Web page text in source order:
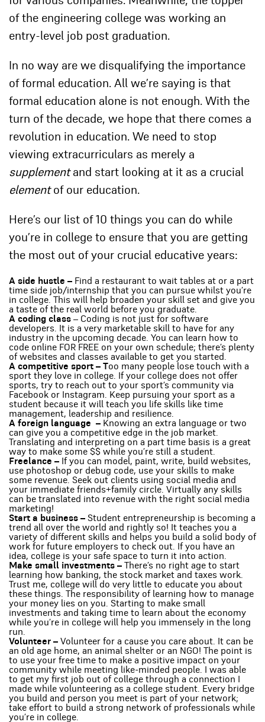
of the engineering college was working an
entry-level job post graduation.
In no way are we disqualifying the importance
of formal education. All we’re saying is that
formal education alone is not enough. With the
turn of the decade, we hope that there comes a
revolution in education. We need to stop
viewing extracurriculars as merely a
supplementand start looking at it as a crucial
elementof our education.
Here’s our list of 10 things you can do while
you’re in college to ensure that you are getting
the most out of your crucial educative years:
A side hustle – Find a restaurant to wait tables at or a part
time side job/internship that you can pursue whilst you’re
in college. This will help broaden your skill set and give you
a taste of the real world before you graduate.
A coding class – Coding is not just for software
developers. It is a very marketable skill to have for any
industry in the upcoming decade. You can learn how to
code online FOR FREE on your own schedule; there’s plenty
of websites and classes available to get you started.
A competitive sport – Too many people lose touch with a
sport they love in college. If your college does not offer
sports, try to reach out to your sport’s community via
Facebook or Instagram. Keep pursuing your sport as a
student because it will teach you life skills like time
management, leadership and resilience.
A foreign language – Knowing an extra language or two
can give you a competitive edge in the job market.
Translating and interpreting on a part time basis is a great
way to make some $$ while you’re still a student.
Freelance – If you can model, paint, write, build websites,
use photoshop or debug code, use your skills to make
some revenue. Seek out clients using social media and
your immediate friends+family circle. Virtually any skills
can be translated into revenue with the right social media
marketing!
Start a business – Student entrepreneurship is becoming a
trend all over the world and rightly so! It teaches you a
variety of different skills and helps you build a solid body of
work for future employers to check out. If you have an
idea, college is your safe space to turn it into action.
Make small investments – There’s no right age to start
learning how banking, the stock market and taxes work.
Trust me, college will do very little to educate you about
these things. The responsibility of learning how to manage
your money lies on you. Starting to make small
investments and taking time to learn about the economy
while you’re in college will help you immensely in the long
run.
Volunteer – Volunteer for a cause you care about. It can be
an old age home, an animal shelter or an NGO! The point is
to use your free time to make a positive impact on your
community while meeting like-minded people. I was able
to get my first job out of college through a connection I
made while volunteering as a college student. Every bridge
you build and person you meet is part of your network;
take effort to build a strong network of professionals while
you’re in college.